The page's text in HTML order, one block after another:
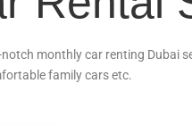
monthly car renting Dubai
family cars etc.